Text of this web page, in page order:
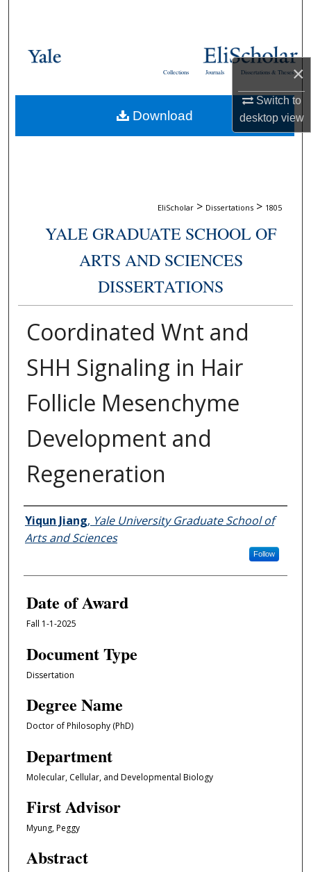
×
Switch to
desktopview
Browse Collections
About
Dissertations & Theses
Journals
Collections
EliScholar > Dissertations > 1805
YALE GRADUATE SCHOOL OF
ARTS AND SCIENCES
DISSERTATIONS
Coordinated Wnt and
SHH Signaling in Hair
Follicle Mesenchyme
Development and
Regeneration
Author
Yiqun Jiang, Yale University Graduate School of
Arts and Sciences
Follow
Date of Award
Fall 1-1-2025
Document Type
Dissertation
Degree Name
Doctor of Philosophy (PhD)
Department
Molecular, Cellular, and Developmental Biology
First Advisor
Myung, Peggy
Abstract
Download